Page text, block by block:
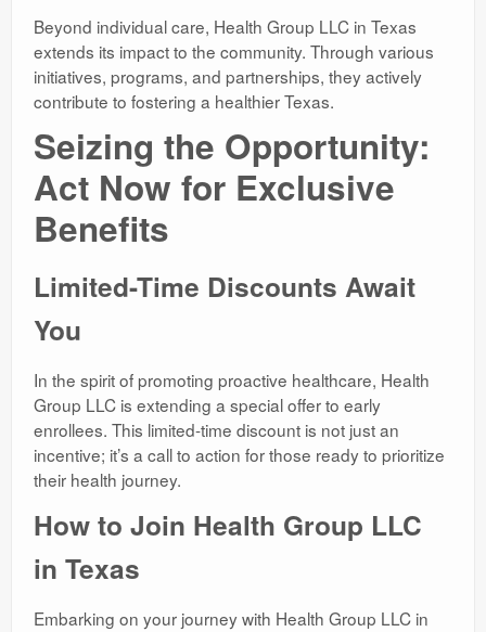
Beyond individual care, Health Group LLC in Texas
extends its impact to the community. Through various
initiatives, programs, and partnerships, they actively
contribute to fostering a healthier Texas.
Seizing the Opportunity:
Act Now for Exclusive
Benefits
Limited-Time Discounts Await
You
In the spirit of promoting proactive healthcare, Health
Group LLC is extending a special offer to early
enrollees. This limited-time discount is not just an
incentive; it’s a call to action for those ready to prioritize
their health journey.
How to Join Health Group LLC
in Texas
Embarking on your journey with Health Group LLC in